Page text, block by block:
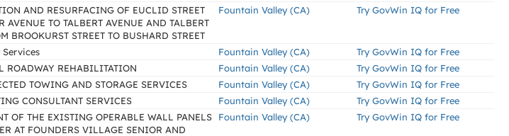
AND RESURFACING OF EUCLID STREET
AVENUE TO TALBERT AVENUE AND TALBERT
BROOKURST STREET TO BUSHARD STREET
Fountain Valley (CA) Try GovWin IQ for Free
Fountain Valley (CA)
Try GovWin IQ for Free
ROADWAY REHABILITATION Fountain Valley (CA)
Try GovWin IQ for Free
TOWING AND STORAGE SERVICES Fountain Valley (CA)
Try GovWin IQ for Free
CONSULTANT SERVICES Fountain Valley (CA)
Try GovWin IQ for Free
OF THE EXISTING OPERABLE WALL PANELS
AT FOUNDERS VILLAGE SENIOR AND
Fountain Valley (CA) Try GovWin IQ for Free